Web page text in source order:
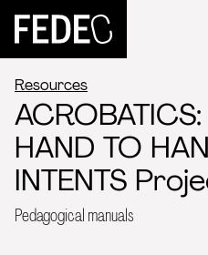
FEDEC
Resources
HAND TO
INTENTS
Pedagogical manuals